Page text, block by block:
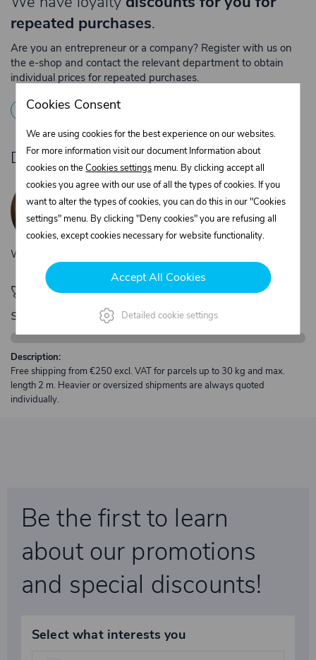
repeated purchases.
Are you an entrepreneur or a company? Register with us on
the e-shop and contact the relevant department to obtain
individual prices for repeated purchases.
Registration
Do you need product advice?
Žaneta Krejčiříková
Customer service
+420 775 556 761
objednavky@trans-technik.cz
We’re available Monday to Friday, from 7:00 a.m. to 3:30 p.m.
🚀 Only280,00 €left to unlock FREE
shipping
Description:
Free shipping from €250 excl. VAT for parcels up to 30 kg and max.
length 2 m. Heavier or oversized shipments are always quoted
individually.
Be the first to learn
about our promotions
and special discounts!
Select what interests you
Cookies Consent
We are using cookies for the best experience on our websites.
For more information visit our document Information about
cookies on theCookies settings menu. By clicking accept all
cookies you agree with our use of all the types of cookies. If you
want to alter the types of cookies, you can do this in our "Cookies
settings" menu. By clicking "Deny cookies" you are refusing all
cookies, except cookies necessary for website functionality.
Accept All Cookies
Detailed cookie settings